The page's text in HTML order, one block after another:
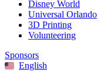
Disney World
Universal Orlando
3D Printing
Volunteering
Sponsors
English